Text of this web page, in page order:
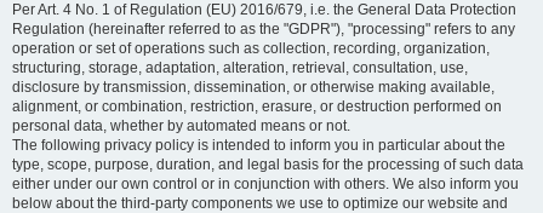
Per Art. 4 No. 1 of Regulation (EU) 2016/679, i.e. the General Data Protection
Regulation (hereinafter referred to as the "GDPR"), "processing" refers to any
operation or set of operations such as collection, recording, organization,
structuring, storage, adaptation, alteration, retrieval, consultation, use,
disclosure by transmission, dissemination, or otherwise making available,
alignment, or combination, restriction, erasure, or destruction performed on
personal data, whether by automated means or not.
The following privacy policy is intended to inform you in particular about the
type, scope, purpose, duration, and legal basis for the processing of such data
either under our own control or in conjunction with others. We also inform you
below about the third-party components we use to optimize our website and